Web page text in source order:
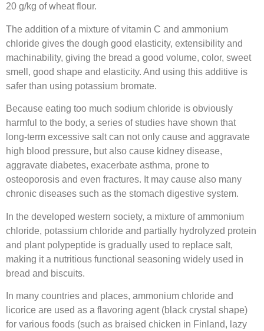
20 g/kg of wheat flour.
The addition of a mixture of vitamin C and ammonium
chloride gives the dough good elasticity, extensibility and
machinability, giving the bread a good volume, color, sweet
smell, good shape and elasticity. And using this additive is
safer than using potassium bromate.
Because eating too much sodium chloride is obviously
harmful to the body, a series of studies have shown that
long-term excessive salt can not only cause and aggravate
high blood pressure, but also cause kidney disease,
aggravate diabetes, exacerbate asthma, prone to
osteoporosis and even fractures. It may cause also many
chronic diseases such as the stomach digestive system.
In the developed western society, a mixture of ammonium
chloride, potassium chloride and partially hydrolyzed protein
and plant polypeptide is gradually used to replace salt,
making it a nutritious functional seasoning widely used in
bread and biscuits.
In many countries and places, ammonium chloride and
licorice are used as a flavoring agent (black crystal shape)
for various foods (such as braised chicken in Finland, lazy